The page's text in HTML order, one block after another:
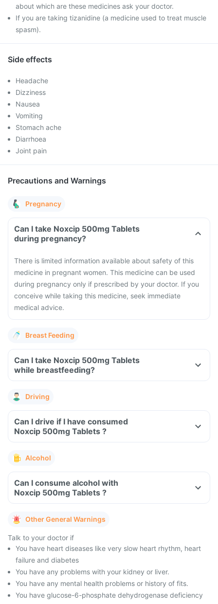
about which are these medicines ask your doctor.
If you are taking tizanidine (a medicine used to treat muscle
spasm).
Side effects
Headache
Dizziness
Nausea
Vomiting
Stomach ache
Diarrhoea
Joint pain
Precautions and Warnings
Pregnancy
Can I take Noxcip 500mg Tablets
during pregnancy?
There is limited information available about safety of this
medicine in pregnant women. This medicine can be used
during pregnancy only if prescribed by your doctor. If you
conceive while taking this medicine, seek immediate
medical advice.
Breast Feeding
Can I take Noxcip 500mg Tablets
while breastfeeding?
Driving
Can I drive if I have consumed
Noxcip 500mg Tablets ?
Alcohol
Can I consume alcohol with
Noxcip 500mg Tablets ?
Other General Warnings
Talk to your doctor if
You have heart diseases like very slow heart rhythm, heart
failure and diabetes
You have any problems with your kidney or liver.
You have any mental health problems or history of fits.
You have glucose-6-phosphate dehydrogenase deficiency